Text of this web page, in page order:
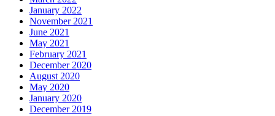
January 2022
November 2021
June 2021
May 2021
February 2021
December 2020
August 2020
May 2020
January 2020
December 2019